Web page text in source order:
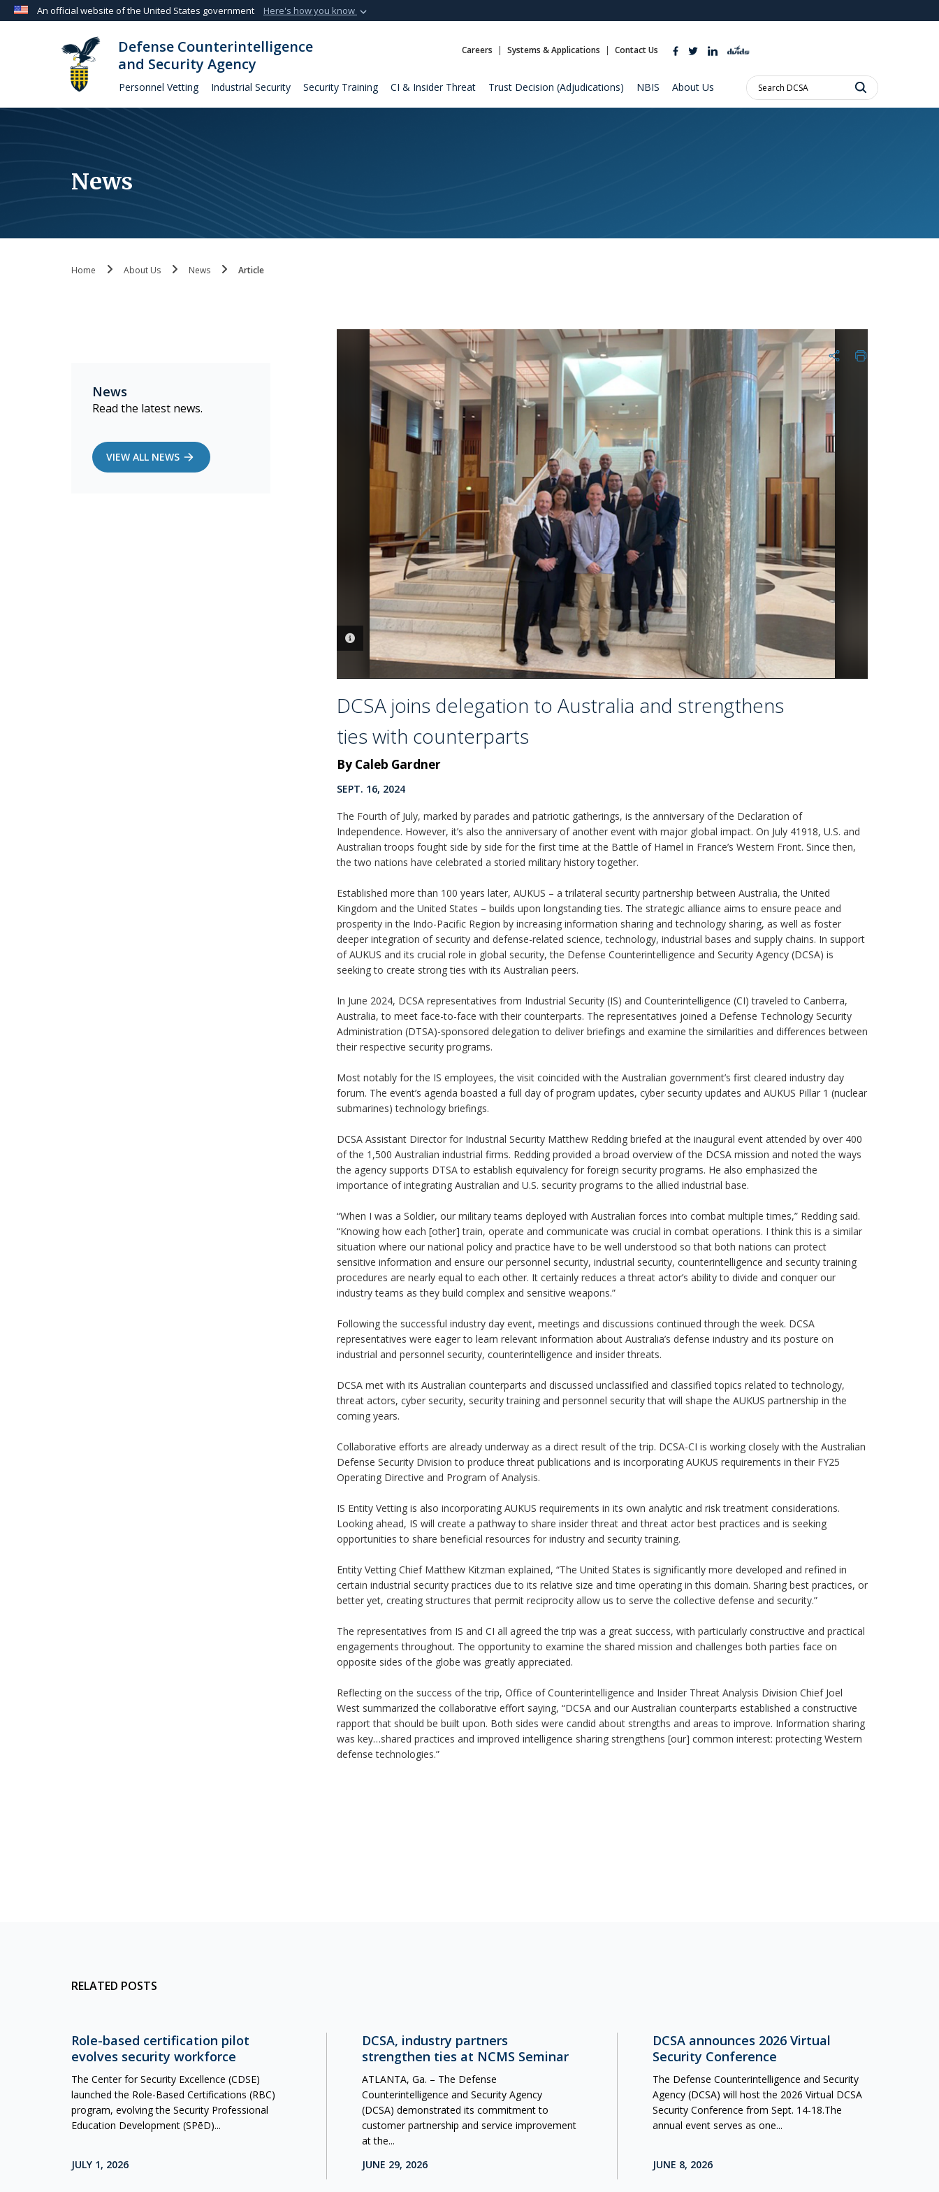
An official website of the United States government Here's how you know
A.milwebsite belongs to an official U.S. Department of Defense
organization in the United States.
Alock ( )orhttps://means you’ve safely connected to the .mil website.
Defense Counterintelligence
and Security Agency
Careers Systems & Applications Contact Us
Personnel Vetting Industrial Security Security Training CI & Insider Threat Trust Decision (Adjudications) NBIS About Us
Search
DCSA:
News
Home About Us News Article
News
Read the latest news.
VIEW ALL NEWS
PHOTO INFORMATION
DCSA joins delegation to Australia and strengthens
ties with counterparts
By Caleb Gardner
SEPT. 16, 2024
The Fourth of July, marked by parades and patriotic gatherings, is the anniversary of the Declaration of
Independence. However, it’s also the anniversary of another event with major global impact. On July 41918, U.S. and
Australian troops fought side by side for the first time at the Battle of Hamel in France’s Western Front. Since then,
the two nations have celebrated a storied military history together.
Established more than 100 years later, AUKUS – a trilateral security partnership between Australia, the United
Kingdom and the United States – builds upon longstanding ties. The strategic alliance aims to ensure peace and
prosperity in the Indo-Pacific Region by increasing information sharing and technology sharing, as well as foster
deeper integration of security and defense-related science, technology, industrial bases and supply chains. In support
of AUKUS and its crucial role in global security, the Defense Counterintelligence and Security Agency (DCSA) is
seeking to create strong ties with its Australian peers.
In June 2024, DCSA representatives from Industrial Security (IS) and Counterintelligence (CI) traveled to Canberra,
Australia, to meet face-to-face with their counterparts. The representatives joined a Defense Technology Security
Administration (DTSA)-sponsored delegation to deliver briefings and examine the similarities and differences between
their respective security programs.
Most notably for the IS employees, the visit coincided with the Australian government’s first cleared industry day
forum. The event’s agenda boasted a full day of program updates, cyber security updates and AUKUS Pillar 1 (nuclear
submarines) technology briefings.
DCSA Assistant Director for Industrial Security Matthew Redding briefed at the inaugural event attended by over 400
of the 1,500 Australian industrial firms. Redding provided a broad overview of the DCSA mission and noted the ways
the agency supports DTSA to establish equivalency for foreign security programs. He also emphasized the
importance of integrating Australian and U.S. security programs to the allied industrial base.
“When I was a Soldier, our military teams deployed with Australian forces into combat multiple times,” Redding said.
“Knowing how each [other] train, operate and communicate was crucial in combat operations. I think this is a similar
situation where our national policy and practice have to be well understood so that both nations can protect
sensitive information and ensure our personnel security, industrial security, counterintelligence and security training
procedures are nearly equal to each other. It certainly reduces a threat actor’s ability to divide and conquer our
industry teams as they build complex and sensitive weapons.”
Following the successful industry day event, meetings and discussions continued through the week. DCSA
representatives were eager to learn relevant information about Australia’s defense industry and its posture on
industrial and personnel security, counterintelligence and insider threats.
DCSA met with its Australian counterparts and discussed unclassified and classified topics related to technology,
threat actors, cyber security, security training and personnel security that will shape the AUKUS partnership in the
coming years.
Collaborative efforts are already underway as a direct result of the trip. DCSA-CI is working closely with the Australian
Defense Security Division to produce threat publications and is incorporating AUKUS requirements in their FY25
Operating Directive and Program of Analysis.
IS Entity Vetting is also incorporating AUKUS requirements in its own analytic and risk treatment considerations.
Looking ahead, IS will create a pathway to share insider threat and threat actor best practices and is seeking
opportunities to share beneficial resources for industry and security training.
Entity Vetting Chief Matthew Kitzman explained, “The United States is significantly more developed and refined in
certain industrial security practices due to its relative size and time operating in this domain. Sharing best practices, or
better yet, creating structures that permit reciprocity allow us to serve the collective defense and security.”
The representatives from IS and CI all agreed the trip was a great success, with particularly constructive and practical
engagements throughout. The opportunity to examine the shared mission and challenges both parties face on
opposite sides of the globe was greatly appreciated.
Reflecting on the success of the trip, Office of Counterintelligence and Insider Threat Analysis Division Chief Joel
West summarized the collaborative effort saying, “DCSA and our Australian counterparts established a constructive
rapport that should be built upon. Both sides were candid about strengths and areas to improve. Information sharing
was key…shared practices and improved intelligence sharing strengthens [our] common interest: protecting Western
defense technologies.”
RELATED POSTS
Role-based certification pilot
evolves security workforce
The Center for Security Excellence (CDSE)
launched the Role-Based Certifications (RBC)
program, evolving the Security Professional
Education Development (SPēD)...
JULY 1, 2026
DCSA, industry partners
strengthen ties at NCMS Seminar
ATLANTA, Ga. – The Defense
Counterintelligence and Security Agency
(DCSA) demonstrated its commitment to
customer partnership and service improvement
at the...
JUNE 29, 2026
DCSA announces 2026 Virtual
Security Conference
The Defense Counterintelligence and Security
Agency (DCSA) will host the 2026 Virtual DCSA
Security Conference from Sept. 14-18.The
annual event serves as one...
JUNE 8, 2026